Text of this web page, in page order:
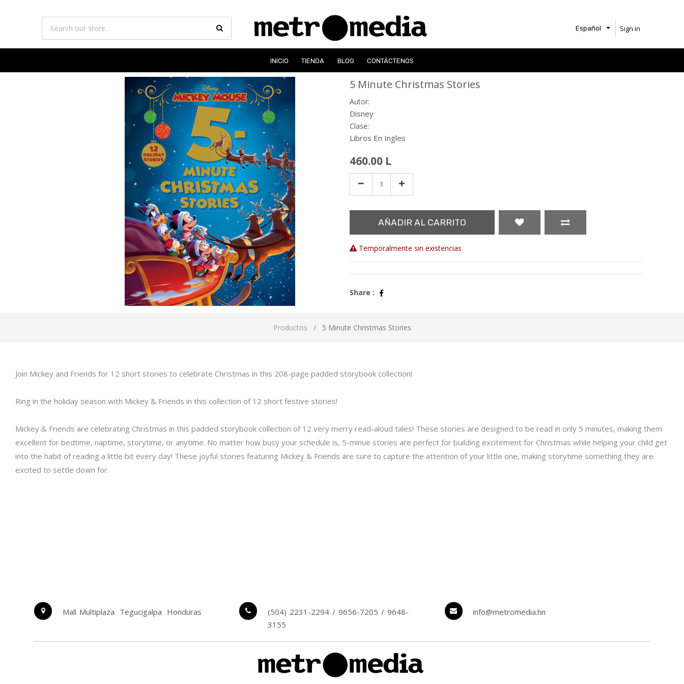
Español Sign in
INICIO TIENDA BLOG CONTÁCTENOS
5 Minute Christmas Stories
Autor:
Disney
Clase:
Libros En Ingles
460.00 L
AÑADIR AL CARRITO
Temporalmente sin existencias
Share :
Productos 5 Minute Christmas Stories
Join Mickey and Friends for 12 short stories to celebrate Christmas in this 208-page padded storybook collection!
Ring in the holiday season with Mickey & Friends in this collection of 12 short festive stories!
Mickey & Friends are celebrating Christmas in this padded storybook collection of 12 very merry read-aloud tales! These stories are designed to be read in only 5 minutes, making them
excellent for bedtime, naptime, storytime, or anytime. No matter how busy your schedule is, 5-minue stories are perfect for building excitement for Christmas while helping your child get
into the habit of reading a little bit every day! These joyful stories featuring Mickey & Friends are sure to capture the attention of your little one, making storytime something they are
excited to settle down for.
Mall Multiplaza Tegucigalpa Honduras
(504) 2231-2294 / 9656-7205 / 9648-
3155
info@metromedia.hn